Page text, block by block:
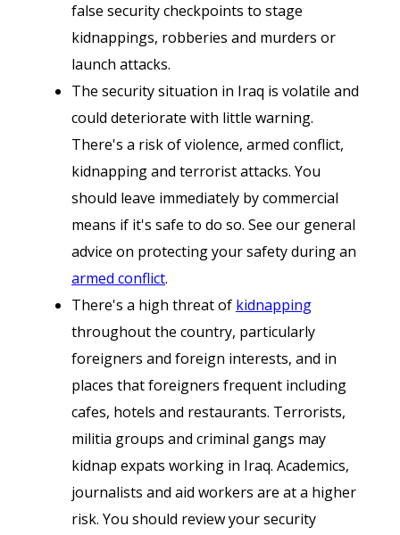
false security checkpoints to stage
kidnappings, robberies and murders or
launch attacks.
The security situation in Iraq is volatile and
could deteriorate with little warning.
There's a risk of violence, armed conflict,
kidnapping and terrorist attacks. You
should leave immediately by commercial
means if it's safe to do so. See our general
advice on protecting your safety during an
armed conflict.
There's a high threat of kidnapping
throughout the country, particularly
foreigners and foreign interests, and in
places that foreigners frequent including
cafes, hotels and restaurants. Terrorists,
militia groups and criminal gangs may
kidnap expats working in Iraq. Academics,
journalists and aid workers are at a higher
risk. You should review your security